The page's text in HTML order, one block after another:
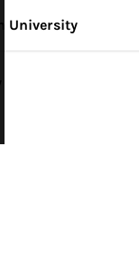
University